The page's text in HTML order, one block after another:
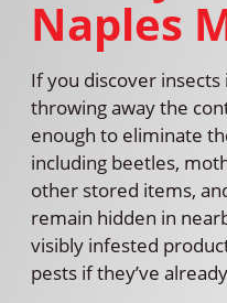
Naples
If you discover
throwing away the
enough to eliminate
including beetles,
other stored items,
remain hidden in
visibly infested
pests if they’ve